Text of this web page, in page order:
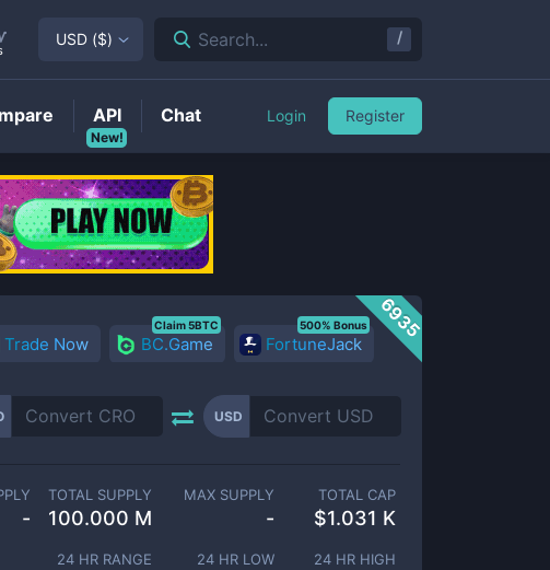
6935
Trade Now BC.Game
Claim 5BTC
FortuneJack
500% Bonus
USD
-
TOTAL SUPPLY
100.000 M
MAX SUPPLY
-
TOTAL CAP
$1.031 K
24 HR RANGE 24 HR LOW 24 HR HIGH
USD ($) Search... /
New!
API Chat Login Register